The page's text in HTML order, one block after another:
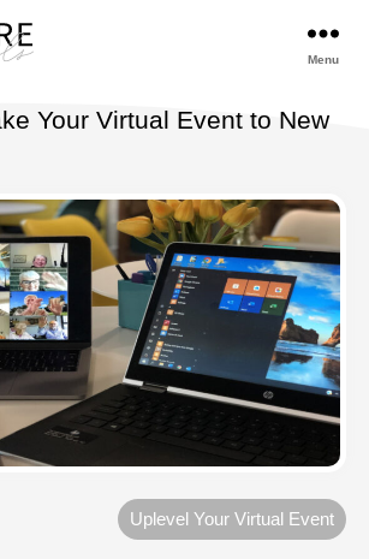
Menu
Your Virtual Event to New
Uplevel Your Virtual Event